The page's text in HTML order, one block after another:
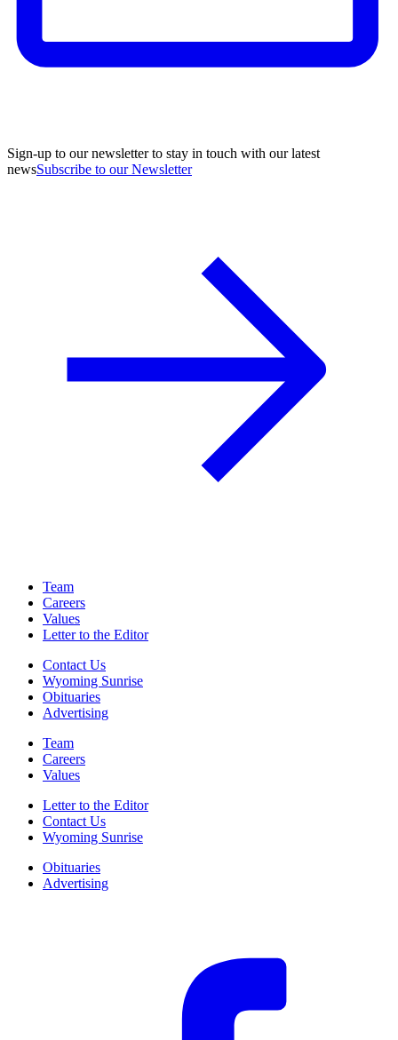
Sign-up to our newsletter to stay in touch with our latest
newsSubscribe to our Newsletter
Team
Careers
Values
Letter to the Editor
Contact Us
Wyoming Sunrise
Obituaries
Advertising
Team
Careers
Values
Letter to the Editor
Contact Us
Wyoming Sunrise
Obituaries
Advertising